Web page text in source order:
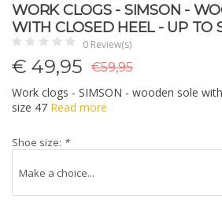
WORK CLOGS - SIMSON -
WITH CLOSED HEEL - UP TO
0 Review(s)
€ 49,95
€59,95
Work clogs - SIMSON - wooden sole
size 47 Read more
Shoe size: *